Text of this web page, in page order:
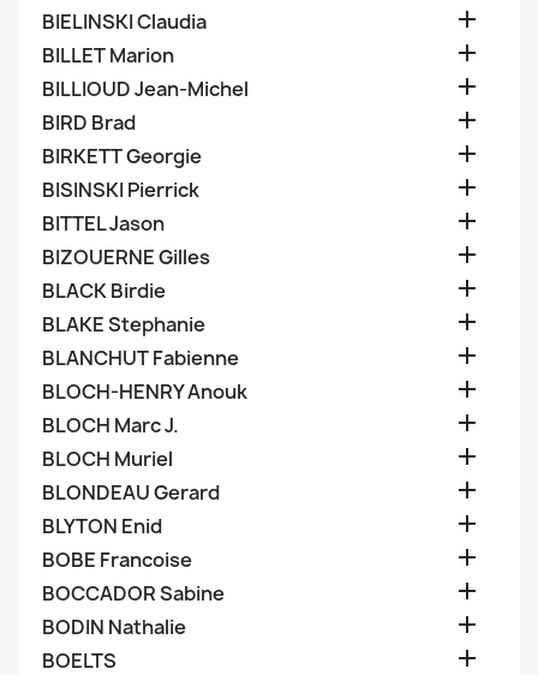
BIELINSKI Claudia 
BILLET Marion 
BILLIOUD Jean-Michel 
BIRD Brad 
BIRKETT Georgie 
BISINSKI Pierrick 
BITTEL Jason 
BIZOUERNE Gilles 
BLACK Birdie 
BLAKE Stephanie 
BLANCHUT Fabienne 
BLOCH-HENRY Anouk 
BLOCH Marc J. 
BLOCH Muriel 
BLONDEAU Gerard 
BLYTON Enid 
BOBE Francoise 
BOCCADOR Sabine 
BODIN Nathalie 
BOELTS 